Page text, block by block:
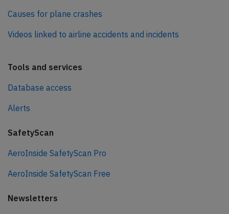
Causes for plane crashes
Videos linked to airline accidents and incidents
Tools and services
Database access
Alerts
SafetyScan
AeroInside SafetyScan Pro
AeroInside SafetyScan Free
Newsletters